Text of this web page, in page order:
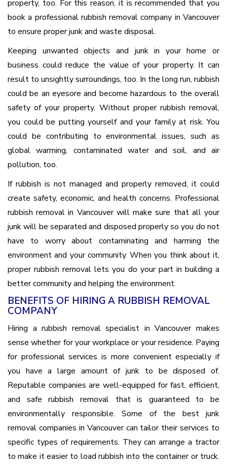
property, too. For this reason, it is recommended that you
book a professional rubbish removal company in Vancouver
to ensure proper junk and waste disposal.
Keeping unwanted objects and junk in your home or
business could reduce the value of your property. It can
result to unsightly surroundings, too. In the long run, rubbish
could be an eyesore and become hazardous to the overall
safety of your property. Without proper rubbish removal,
you could be putting yourself and your family at risk. You
could be contributing to environmental issues, such as
global warming, contaminated water and soil, and air
pollution, too.
If rubbish is not managed and properly removed, it could
create safety, economic, and health concerns. Professional
rubbish removal in Vancouver will make sure that all your
junk will be separated and disposed properly so you do not
have to worry about contaminating and harming the
environment and your community. When you think about it,
proper rubbish removal lets you do your part in building a
better community and helping the environment.
BENEFITS OF HIRING A RUBBISH REMOVAL
COMPANY
Hiring a rubbish removal specialist in Vancouver makes
sense whether for your workplace or your residence. Paying
for professional services is more convenient especially if
you have a large amount of junk to be disposed of.
Reputable companies are well-equipped for fast, efficient,
and safe rubbish removal that is guaranteed to be
environmentally responsible. Some of the best junk
removal companies in Vancouver can tailor their services to
specific types of requirements. They can arrange a tractor
to make it easier to load rubbish into the container or truck.